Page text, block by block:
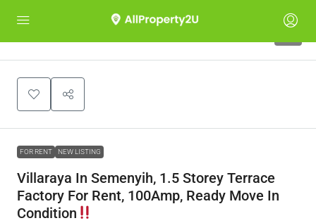
FOR RENT NEW LISTING
Villaraya In Semenyih, 1.5 Storey Terrace
Factory For Rent, 100Amp, Ready Move In
Condition